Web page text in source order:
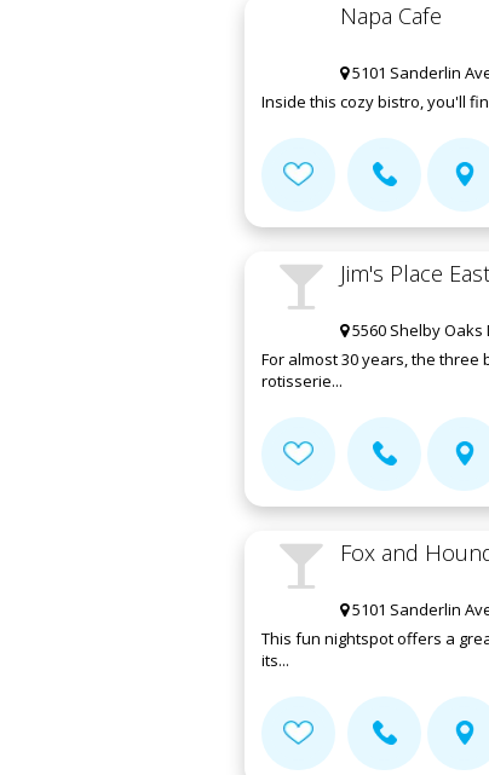
Napa Cafe
5101 Sanderlin
Inside this cozy bistro, you'll
Jim's Place East
5560 Shelby Oaks
For almost 30 years, the
rotisserie...
Fox and
5101 Sanderlin
This fun nightspot offers a
its...